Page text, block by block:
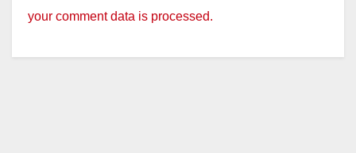
your comment data is processed.